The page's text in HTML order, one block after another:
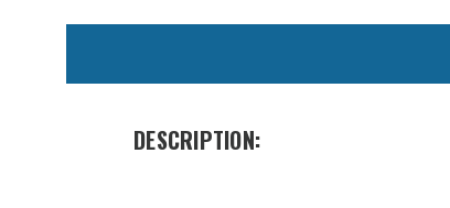
WE
DESCRIPTION: